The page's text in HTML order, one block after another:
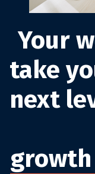
Your
take
next